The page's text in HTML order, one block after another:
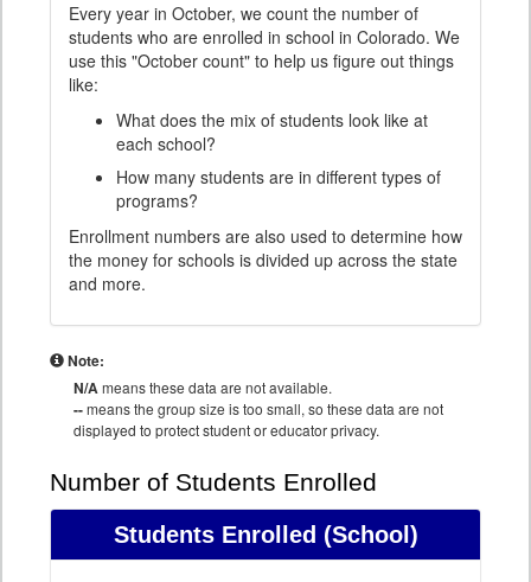
Every year in October, we count the number of
students who are enrolled in school in Colorado. We
use this "October count" to help us figure out things
like:
What does the mix of students look like at
each school?
How many students are in different types of
programs?
Enrollment numbers are also used to determine how
the money for schools is divided up across the state
and more.
Note:
N/Ameans these data are not available.
--means the group size is too small, so these data are not
displayed to protect student or educator privacy.
Number of Students Enrolled
Students Enrolled (School)